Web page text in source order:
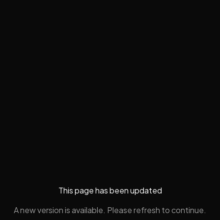
This page has been updated
A new version is available. Please refresh to continue.